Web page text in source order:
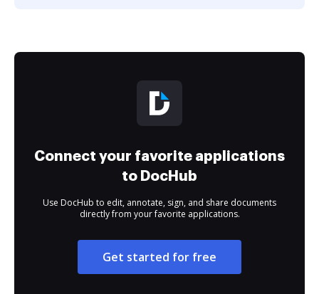
Connect your favorite applications
to DocHub
Use DocHub to edit, annotate, sign, and share documents
directly from your favorite applications.
Get started for free